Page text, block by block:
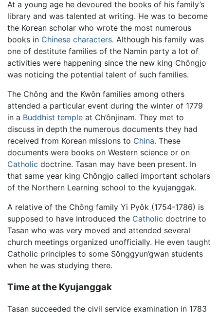
At a young age he devoured the books of his family’s
library and was talented at writing. He was to become
the Korean scholar who wrote the most numerous
books in Chinese characters. Although his family was
one of destitute families of the Namin party a lot of
activities were happening since the new king Chôngjo
was noticing the potential talent of such families.
The Chông and the Kwôn families among others
attended a particular event during the winter of 1779
in a Buddhist temple at Ch’ônjinam. They met to
discuss in depth the numerous documents they had
received from Korean missions to China. These
documents were books on Western science or on
Catholic doctrine. Tasan may have been present. In
that same year king Chôngjo called important scholars
of the Northern Learning school to the kyujanggak.
A relative of the Chông family Yi Pyôk (1754-1786) is
supposed to have introduced the Catholic doctrine to
Tasan who was very moved and attended several
church meetings organized unofficially. He even taught
Catholic principles to some Sônggyun’gwan students
when he was studying there.
Time at the Kyujanggak
Tasan succeeded the civil service examination in 1783